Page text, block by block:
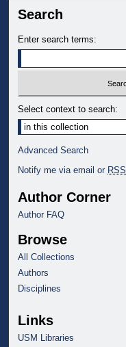
Search
Enter search terms:
Select context to search:
Advanced Search
Notify me via email or RSS
Author Corner
Author FAQ
Browse
All Collections
Authors
Disciplines
Links
USM Libraries